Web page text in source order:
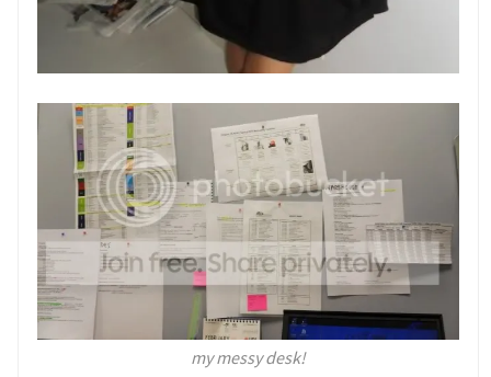
my messy desk!